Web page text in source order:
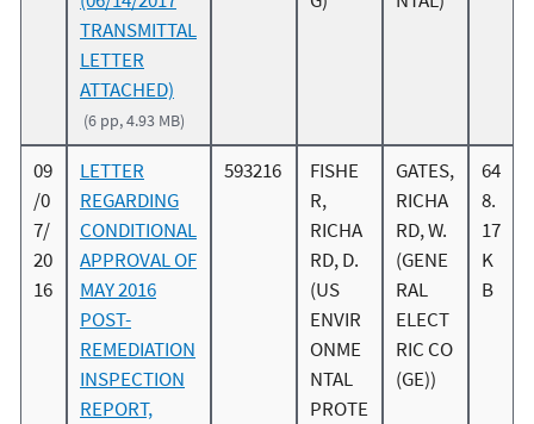
TRANSMITTAL
LETTER
ATTACHED)
(6 pp, 4.93 MB)
09
/0
7/
20
16
LETTER
REGARDING
CONDITIONAL
APPROVAL OF
MAY 2016
POST-
REMEDIATION
INSPECTION
REPORT,
593216
FISHE
R,
RICHA
RD, D.
(US
ENVIR
ONME
NTAL
PROTE
GATES,
RICHA
RD, W.
(GENE
RAL
ELECT
RIC CO
(GE))
64
8.
17
K
B